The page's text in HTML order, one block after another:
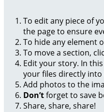
To edit any piece of
the page to ensure
To hide any element
To move a section,
Edit your story. In
your files directly into
Add photos to the
Don’tforget to save
Share, share, share!